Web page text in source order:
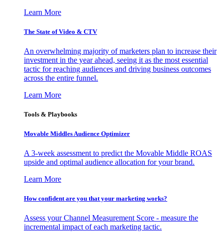
Learn More
The State of Video & CTV
An overwhelming majority of marketers plan to increase their
investment in the year ahead, seeing it as the most essential
tactic for reaching audiences and driving business outcomes
across the entire funnel.
Learn More
Tools & Playbooks
Movable Middles Audience Optimizer
A 3-week assessment to predict the Movable Middle ROAS
upside and optimal audience allocation for your brand.
Learn More
How confident are you that your marketing works?
Assess your Channel Measurement Score - measure the
incremental impact of each marketing tactic.